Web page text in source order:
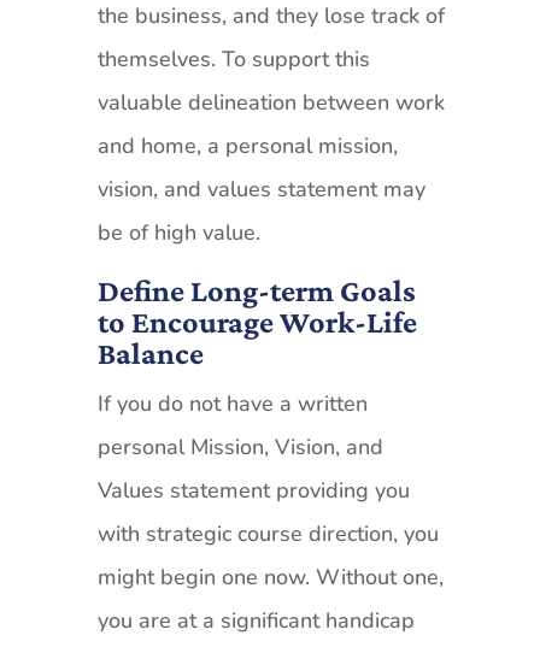
the business, and they lose track of
themselves. To support this
valuable delineation between work
and home, a personal mission,
vision, and values statement may
be of high value.
Define Long-term Goals
to Encourage Work-Life
Balance
If you do not have a written
personal Mission, Vision, and
Values statement providing you
with strategic course direction, you
might begin one now. Without one,
you are at a significant handicap